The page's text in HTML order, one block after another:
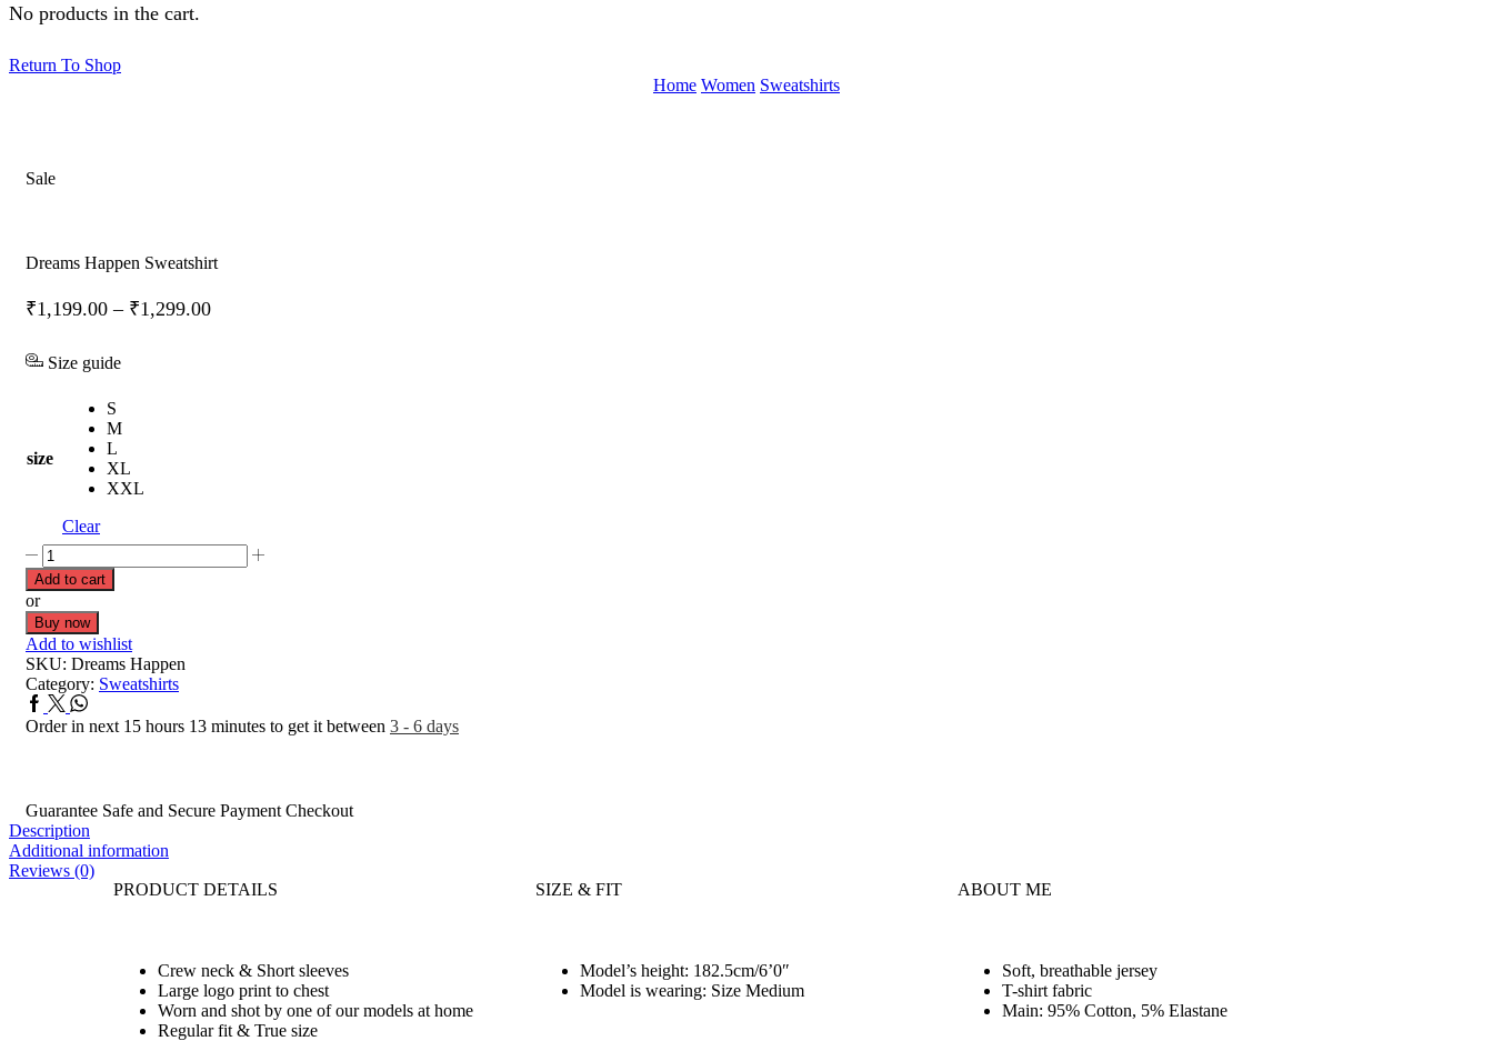
No products in the cart.
Return To Shop
Home Women Sweatshirts
Sale
Dreams Happen Sweatshirt
₹1,199.00 – ₹1,299.00
Size guide
size
S
M
L
XL
XXL
Clear
Add to cart
or
Buy now
Add to wishlist
SKU: Dreams Happen
Category: Sweatshirts
Order in next 15 hours 13 minutes to get it between 3 - 6 days
Guarantee Safe and Secure Payment Checkout
Description
Additional information
Reviews (0)
PRODUCT DETAILS
Crew neck & Short sleeves
Large logo print to chest
Worn and shot by one of our models at home
Regular fit & True size
SIZE & FIT
Model’s height: 182.5cm/6’0″
Model is wearing: Size Medium
ABOUT ME
Soft, breathable jersey
T-shirt fabric
Main: 95% Cotton, 5% Elastane